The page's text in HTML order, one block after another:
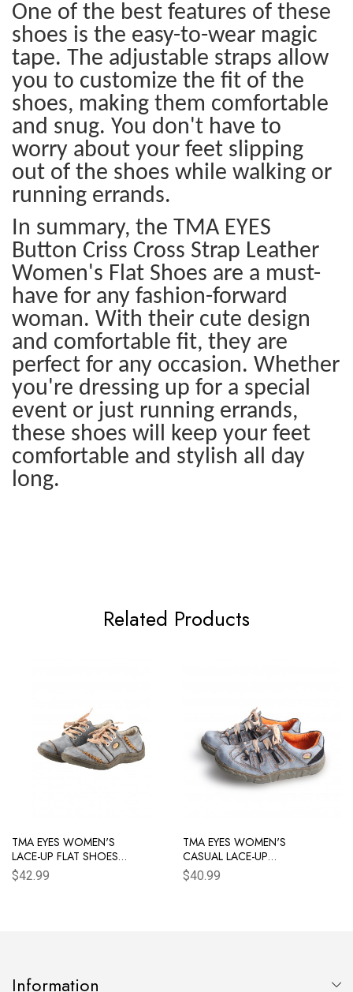
One of the best features of these
shoes is the easy-to-wear magic
tape. The adjustable straps allow
you to customize the fit of the
shoes, making them comfortable
and snug. You don't have to
worry about your feet slipping
out of the shoes while walking or
running errands.
In summary, the TMA EYES
Button Criss Cross Strap Leather
Women's Flat Shoes are a must-
have for any fashion-forward
woman. With their cute design
and comfortable fit, they are
perfect for any occasion. Whether
you're dressing up for a special
event or just running errands,
these shoes will keep your feet
comfortable and stylish all day
long.
Related Products
TMA EYES WOMEN'S
LACE-UP FLAT SHOES
HAND STITCHING UPPER
WOMEN'S SHOES
$42.99
TMA EYES WOMEN'S
CASUAL LACE-UP
BREATHABLE MESH AND
LEATHER SNEAKER
$40.99
Information